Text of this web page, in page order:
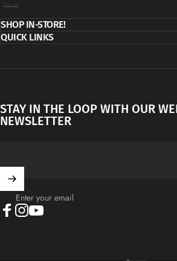
SHOP IN-STORE!
QUICK LINKS
STAY IN THE LOOP WITH OUR
NEWSLETTER
Enter your email